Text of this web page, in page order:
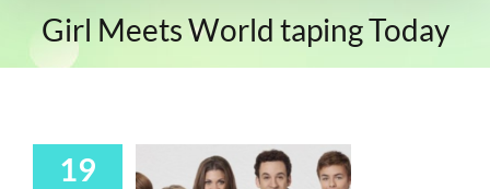
Girl Meets World taping Today
19